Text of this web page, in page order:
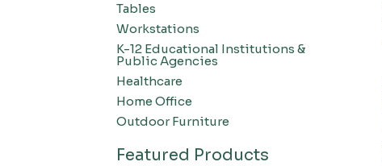
Tables
Workstations
K-12 Educational Institutions &
Public Agencies
Healthcare
Home Office
Outdoor Furniture
Featured Products